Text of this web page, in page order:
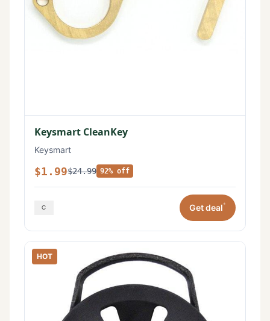
Keysmart CleanKey
Keysmart
$1.99$24.99 92% off
Get deal*
HOT